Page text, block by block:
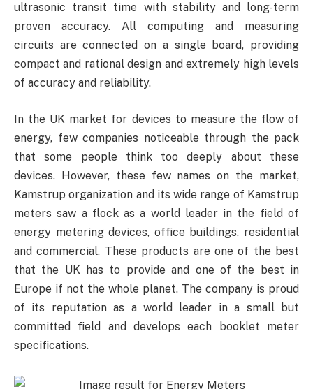
ultrasonic transit time with stability and long-term
proven accuracy. All computing and measuring
circuits are connected on a single board, providing
compact and rational design and extremely high levels
of accuracy and reliability.
In the UK market for devices to measure the flow of
energy, few companies noticeable through the pack
that some people think too deeply about these
devices. However, these few names on the market,
Kamstrup organization and its wide range of Kamstrup
meters saw a flock as a world leader in the field of
energy metering devices, office buildings, residential
and commercial. These products are one of the best
that the UK has to provide and one of the best in
Europe if not the whole planet. The company is proud
of its reputation as a world leader in a small but
committed field and develops each booklet meter
specifications.